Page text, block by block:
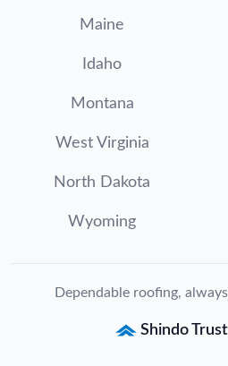
Maine
Idaho
Montana
West Virginia
North Dakota
Wyoming
Dependable roofing,
Shindo